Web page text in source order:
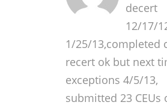
decert
12/17/
1/25/13,completed
recert ok but next
exceptions 4/5/13,
submitted 23 CEUs